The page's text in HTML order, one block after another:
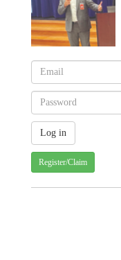
Register/Claim